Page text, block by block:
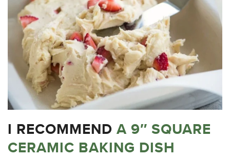
I RECOMMEND A 9″ SQUARE
CERAMIC BAKING DISH